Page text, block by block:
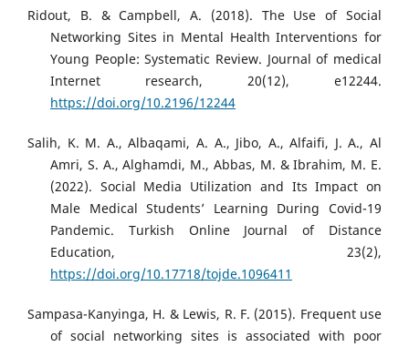
Ridout, B. & Campbell, A. (2018). The Use of Social
Networking Sites in Mental Health Interventions for
Young People: Systematic Review. Journal of medical
Internet research, 20(12), e12244.
https://doi.org/10.2196/12244
Salih, K. M. A., Albaqami, A. A., Jibo, A., Alfaifi, J. A., Al
Amri, S. A., Alghamdi, M., Abbas, M. & Ibrahim, M. E.
(2022). Social Media Utilization and Its Impact on
Male Medical Students’ Learning During Covid-19
Pandemic. Turkish Online Journal of Distance
Education, 23(2),
https://doi.org/10.17718/tojde.1096411
Sampasa-Kanyinga, H. & Lewis, R. F. (2015). Frequent use
of social networking sites is associated with poor